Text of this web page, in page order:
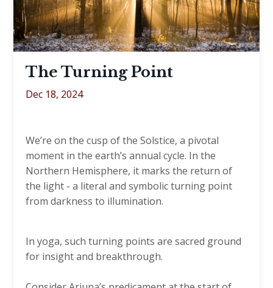
The Turning Point
Dec 18, 2024
We’re on the cusp of the Solstice, a pivotal
moment in the earth’s annual cycle. In the
Northern Hemisphere, it marks the return of
the light - a literal and symbolic turning point
from darkness to illumination.
In yoga, such turning points are sacred ground
for insight and breakthrough.